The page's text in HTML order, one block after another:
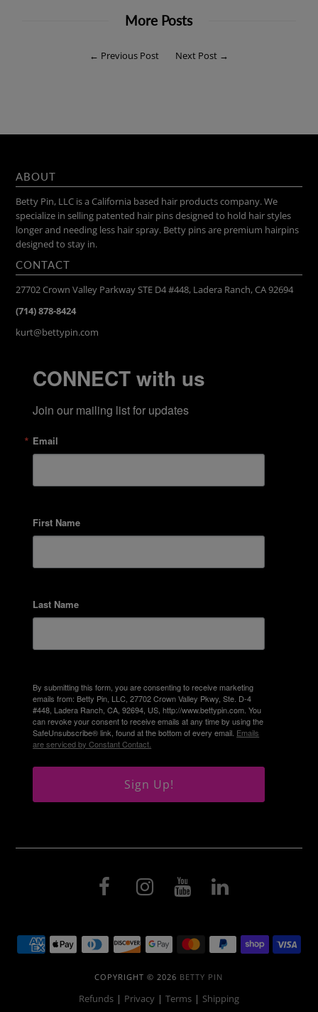
More Posts
← Previous Post Next Post→
ABOUT
Betty Pin, LLC is a California based hair products company. We
specialize in selling patented hair pins designed to hold hair styles
longer and needing less hair spray. Betty pins are premium hairpins
designed to stay in.
CONTACT
27702 Crown Valley Parkway STE D4 #448, Ladera Ranch, CA 92694
(714) 878-8424
kurt@bettypin.com
CONNECT with us
Join our mailing list for updates
Email
First Name
Last Name
By submitting this form, you are consenting to receive marketing
emails from: Betty Pin, LLC, 27702 Crown Valley Pkwy, Ste. D-4
#448, Ladera Ranch, CA, 92694, US, http://www.bettypin.com. You
can revoke your consent to receive emails at any time by using the
SafeUnsubscribe® link, found at the bottom of every email. Emails
are serviced by Constant Contact.
Sign Up!
COPYRIGHT © 2026 BETTY PIN
Refunds | Privacy | Terms | Shipping